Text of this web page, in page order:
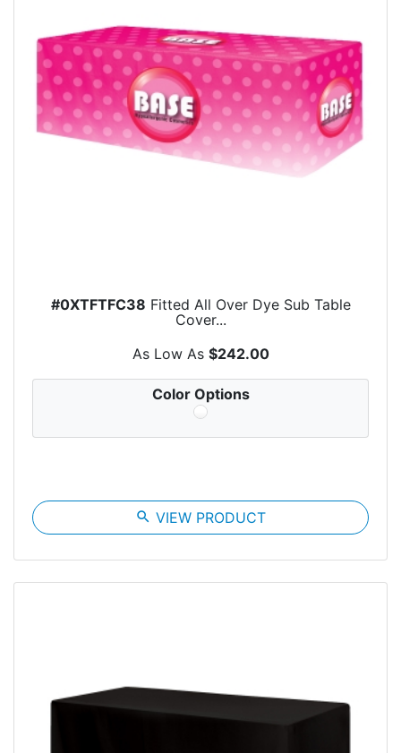
#0XTFTFC38 Fitted All Over Dye Sub Table
Cover...
As Low As $242.00
Color Options
search VIEW PRODUCT